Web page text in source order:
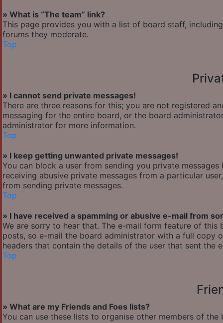
» What is “The team” link?
This page provides you with a list of board staff,
forums they moderate.
Top
» I cannot send private messages!
There are three reasons for this; you are not registered
messaging for the entire board, or the board
administrator for more information.
Top
» I keep getting unwanted private messages!
You can block a user from sending you private
receiving abusive private messages from a particular
from sending private messages.
Top
» I have received a spamming or abusive e-mail from
We are sorry to hear that. The e-mail form feature of
posts, so e-mail the board administrator with a full copy
headers that contain the details of the user that sent the
Top
» What are my Friends and Foes lists?
You can use these lists to organise other members of